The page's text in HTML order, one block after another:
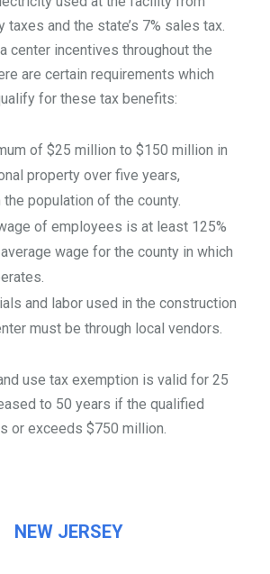
taxes and the state’s 7% sales tax.
center incentives throughout the
are certain requirements which
for these tax benefits:
of $25 million to $150 million in
property over five years,
population of the county.
of employees is at least 125%
wage for the county in which
and labor used in the construction
must be through local vendors.
use tax exemption is valid for 25
to 50 years if the qualified
or exceeds $750 million.
NEW JERSEY